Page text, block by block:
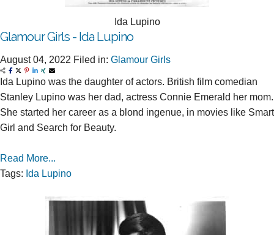
Ida Lupino
Glamour Girls - Ida Lupino
August 04, 2022 Filed in: Glamour Girls
Ida Lupino was the daughter of actors. British film comedian
Stanley Lupino was her dad, actress Connie Emerald her mom.
She started her career as a blond ingenue, in movies like Smart
Girl and Search for Beauty.
Read More...
Tags: Ida Lupino